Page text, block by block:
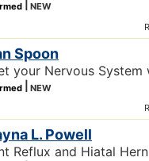
Spoon
your Nervous System
L. Powell
Reflux and Hiatal